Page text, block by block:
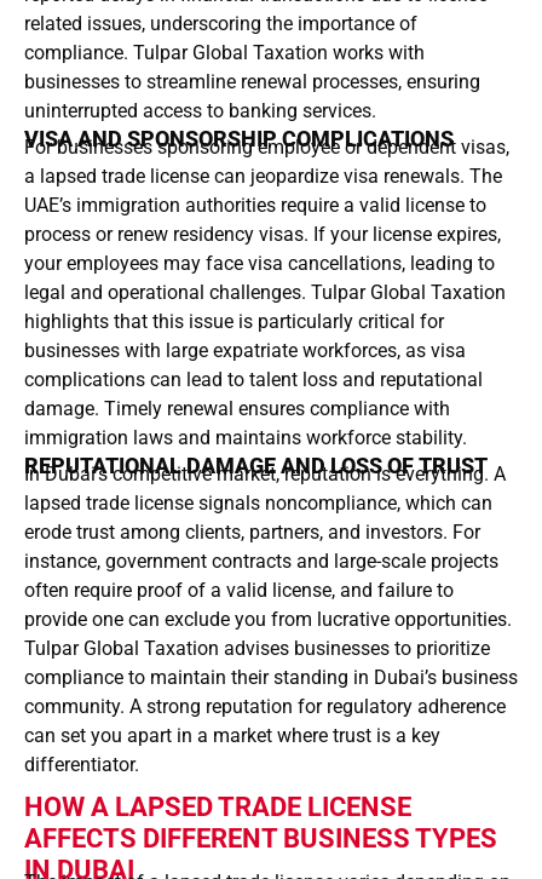
related issues, underscoring the importance of
compliance. Tulpar Global Taxation works with
businesses to streamline renewal processes, ensuring
uninterrupted access to banking services.
VISA AND SPONSORSHIP COMPLICATIONS
For businesses sponsoring employee or dependent visas,
a lapsed trade license can jeopardize visa renewals. The
UAE’s immigration authorities require a valid license to
process or renew residency visas. If your license expires,
your employees may face visa cancellations, leading to
legal and operational challenges. Tulpar Global Taxation
highlights that this issue is particularly critical for
businesses with large expatriate workforces, as visa
complications can lead to talent loss and reputational
damage. Timely renewal ensures compliance with
immigration laws and maintains workforce stability.
REPUTATIONAL DAMAGE AND LOSS OF TRUST
In Dubai’s competitive market, reputation is everything. A
lapsed trade license signals noncompliance, which can
erode trust among clients, partners, and investors. For
instance, government contracts and large-scale projects
often require proof of a valid license, and failure to
provide one can exclude you from lucrative opportunities.
Tulpar Global Taxation advises businesses to prioritize
compliance to maintain their standing in Dubai’s business
community. A strong reputation for regulatory adherence
can set you apart in a market where trust is a key
differentiator.
HOW A LAPSED TRADE LICENSE
AFFECTS DIFFERENT BUSINESS TYPES
IN DUBAI